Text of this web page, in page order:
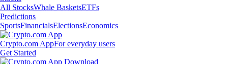
All StocksWhale BasketsETFs
Predictions
SportsFinancialsElectionsEconomics
Crypto.com AppFor everyday users
Get Started